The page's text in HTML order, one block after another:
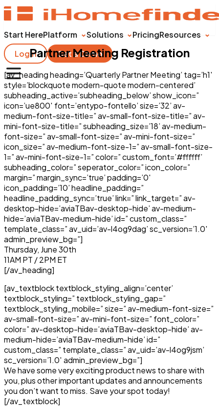
Start HerePlatform Solutions PricingResources
Login
Get a Demo
Partner Meeting Registration
[av_heading heading=’Quarterly Partner Meeting’ tag=’h1′
style=’blockquote modern-quote modern-centered’
subheading_active=’subheading_below’ show_icon=”
icon=’ue800′ font=’entypo-fontello’ size=’32’ av-
medium-font-size-title=” av-small-font-size-title=” av-
mini-font-size-title=” subheading_size=’18’ av-medium-
font-size=” av-small-font-size=” av-mini-font-size=”
icon_size=” av-medium-font-size-1=” av-small-font-size-
1=” av-mini-font-size-1=” color=” custom_font=’#ffffff’
subheading_color=” seperator_color=” icon_color=”
margin=” margin_sync=’true’ padding=’0′
icon_padding=’10’ headline_padding=”
headline_padding_sync=’true’ link=” link_target=” av-
desktop-hide=’aviaTBav-desktop-hide’ av-medium-
hide=’aviaTBav-medium-hide’ id=” custom_class=”
template_class=” av_uid=’av-l4og9dag’ sc_version=’1.0′
admin_preview_bg=”]
Thursday, June 30th
11AM PT / 2PM ET
[/av_heading]
[av_textblock textblock_styling_align=’center’
textblock_styling=” textblock_styling_gap=”
textblock_styling_mobile=” size=” av-medium-font-size=”
av-small-font-size=” av-mini-font-size=” font_color=”
color=” av-desktop-hide=’aviaTBav-desktop-hide’ av-
medium-hide=’aviaTBav-medium-hide’ id=”
custom_class=” template_class=” av_uid=’av-l4og9jsm’
sc_version=’1.0′ admin_preview_bg=”]
We have some very exciting product news to share with
you, plus other important updates and announcements
you don’t want to miss. Save your spot today!
[/av_textblock]